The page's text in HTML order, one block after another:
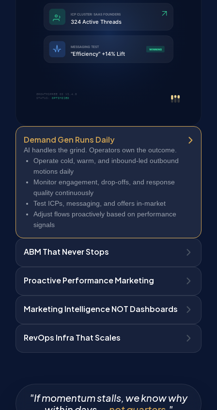
Demand Gen Runs Daily
AI handles the grind. Operators own the outcome.
Operate cold, warm, and inbound-led outbound
motions daily
Monitor engagement, drop-offs, and response
quality continuously
Test ICPs, messaging, and offers in-market
Adjust flows proactively based on performance
signals
ABM That Never Stops
Proactive Performance Marketing
Marketing Intelligence NOT Dashboards
RevOps Infra That Scales
"If momentum stalls, we know why